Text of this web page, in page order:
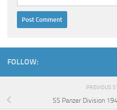
FOLLOW:
PREVIOUS
SS Panzer Division